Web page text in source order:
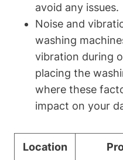
avoid any issues.
Noise and
washing‍
vibration during
placing the
where these
impact‍ on ‍your
Location